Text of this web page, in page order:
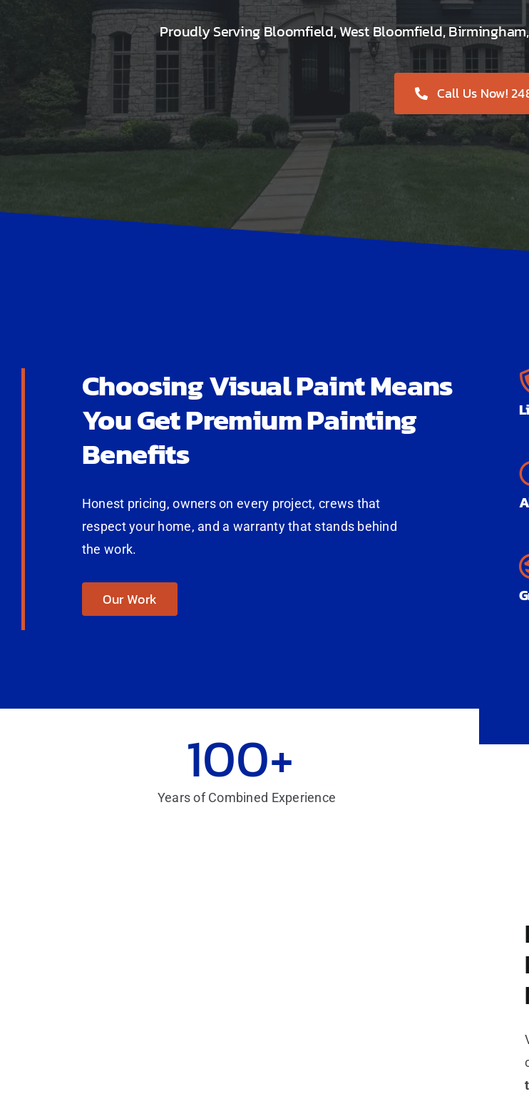
Proudly Serving Bloomfield, West Bloomfield,
Call Us Now!
Choosing Visual Paint Means
You Get Premium Painting
Benefits
Honest pricing, owners on every project, crews that
respect your home, and a warranty that stands behind
the work.
Our Work
100+
Years of Combined Experience